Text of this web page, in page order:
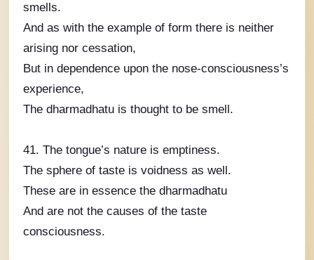
smells.
And as with the example of form there is neither
arising nor cessation,
But in dependence upon the nose-consciousness’s
experience,
The dharmadhatu is thought to be smell.
41. The tongue’s nature is emptiness.
The sphere of taste is voidness as well.
These are in essence the dharmadhatu
And are not the causes of the taste
consciousness.